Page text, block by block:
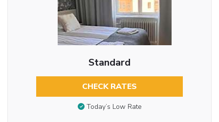
Standard
CHECK RATES
Today’s Low Rate